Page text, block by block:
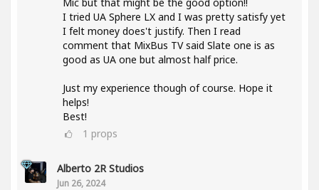
I tried UA Sphere LX and I was pretty satisfy yet
I felt money does't justify. Then I read
comment that MixBus TV said Slate one is as
good as UA one but almost half price.
Just my experience though of course. Hope it
helps!
Best!
1 props
Alberto 2R Studios
Jun 26, 2024